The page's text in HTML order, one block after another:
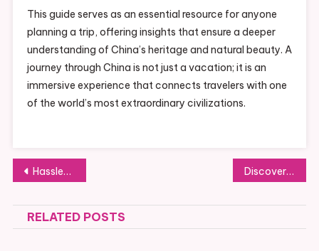
This guide serves as an essential resource for anyone
planning a trip, offering insights that ensure a deeper
understanding of China’s heritage and natural beauty. A
journey through China is not just a vacation; it is an
immersive experience that connects travelers with one
of the world’s most extraordinary civilizations.
Post
navigation
Hassle-Free Luggage Storage at Liverpool Lime Street Station for a Smooth Journey Discover the Benefits of 3D Number Plates for Your Car
RELATED POSTS